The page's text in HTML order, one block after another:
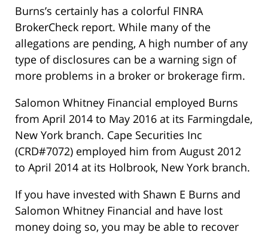
Burns’s certainly has a colorful FINRA
BrokerCheck report. While many of the
allegations are pending, A high number of any
type of disclosures can be a warning sign of
more problems in a broker or brokerage firm.
Salomon Whitney Financial employed Burns
from April 2014 to May 2016 at its Farmingdale,
New York branch. Cape Securities Inc
(CRD#7072) employed him from August 2012
to April 2014 at its Holbrook, New York branch.
If you have invested with Shawn E Burns and
Salomon Whitney Financial and have lost
money doing so, you may be able to recover